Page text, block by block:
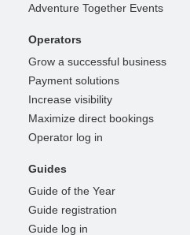
Adventure Together Events
Operators
Grow a successful business
Payment solutions
Increase visibility
Maximize direct bookings
Operator log in
Guides
Guide of the Year
Guide registration
Guide log in